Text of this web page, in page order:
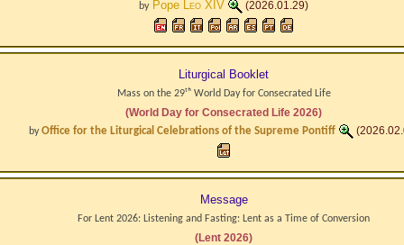
by Pope Leo XIV (2026.01.29)
Liturgical Booklet
Mass on the 29ᵗʰ World Day for Consecrated Life
(World Day for Consecrated Life 2026)
byOffice for the Liturgical Celebrations of the Supreme Pontiff
Message
For Lent 2026: Listening and Fasting: Lent as a Time of Conversion
(Lent 2026)